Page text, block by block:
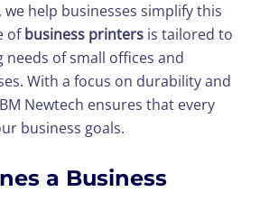
, we help businesses simplify this
ofbusiness printers is tailored to
needs of small offices and
With a focus on durability and
Newtech ensures that every
business goals.
a Business